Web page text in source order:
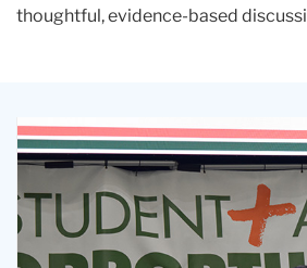
thoughtful, evidence-based
TELLING
IT
IT
IS